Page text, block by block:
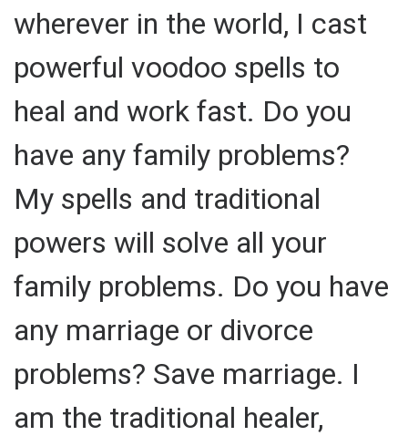
wherever in the world, I cast
powerful voodoo spells to
heal and work fast. Do you
have any family problems?
My spells and traditional
powers will solve all your
family problems. Do you have
any marriage or divorce
problems? Save marriage. I
am the traditional healer,